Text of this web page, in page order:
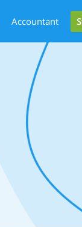
Accountant